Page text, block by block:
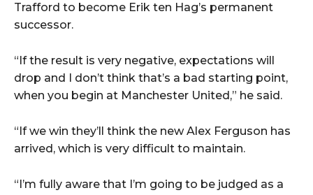
Trafford to become Erik ten Hag’s permanent
successor.
“If the result is very negative, expectations will
drop and I don’t think that’s a bad starting point,
when you begin at Manchester United,” he said.
“If we win they’ll think the new Alex Ferguson has
arrived, which is very difficult to maintain.
“I’m fully aware that I’m going to be judged as a